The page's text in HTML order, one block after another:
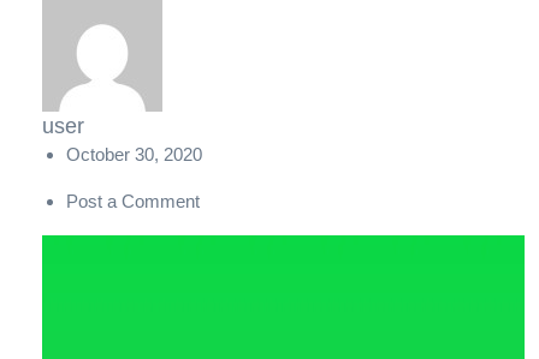
user
October 30, 2020
Post a Comment